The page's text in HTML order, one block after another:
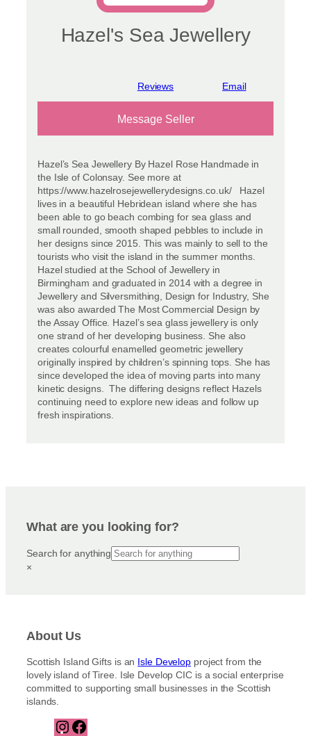
Hazel's Sea Jewellery
View reviews
Message Seller
Hazel’s Sea Jewellery By Hazel Rose Handmade in
the Isle of Colonsay. See more at
https://www.hazelrosejewellerydesigns.co.uk/ Hazel
lives in a beautiful Hebridean island where she has
been able to go beach combing for sea glass and
small rounded, smooth shaped pebbles to include in
her designs since 2015. This was mainly to sell to the
tourists who visit the island in the summer months.
Hazel studied at the School of Jewellery in
Birmingham and graduated in 2014 with a degree in
Jewellery and Silversmithing, Design for Industry, She
was also awarded The Most Commercial Design by
the Assay Office. Hazel’s sea glass jewellery is only
one strand of her developing business. She also
creates colourful enamelled geometric jewellery
originally inspired by children’s spinning tops. She has
since developed the idea of moving parts into many
kinetic designs. The differing designs reflect Hazels
continuing need to explore new ideas and follow up
fresh inspirations.
What are you looking for?
Search for anything
×
About Us
Scottish Island Gifts is an Isle Develop project from the
lovely island of Tiree. Isle Develop CIC is a social enterprise
committed to supporting small businesses in the Scottish
islands.
I